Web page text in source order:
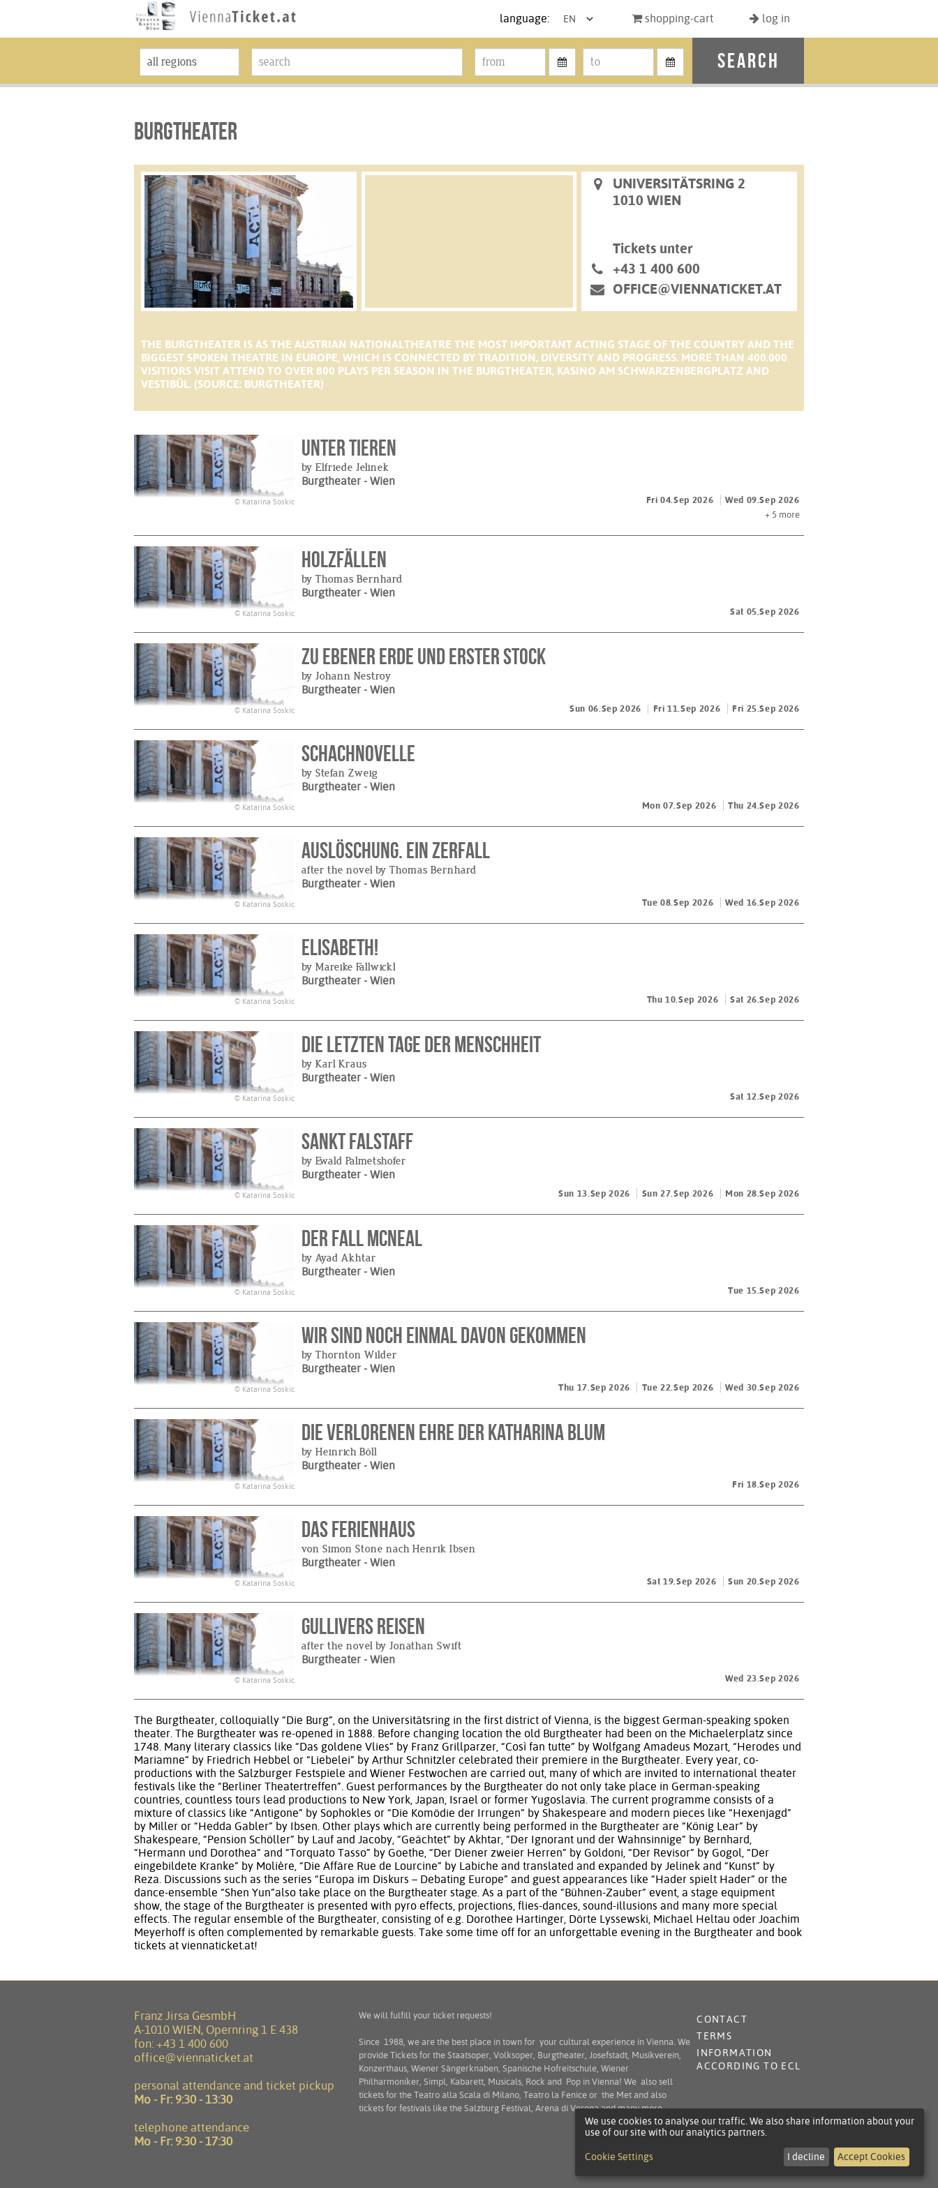
language: shopping-cart log in
search
BURGTHEATER
UNIVERSITÄTSRING 2
1010 WIEN
Tickets unter
+43 1 400 600
OFFICE@VIENNATICKET.AT
THE BURGTHEATER IS AS THE AUSTRIAN NATIONALTHEATRE THE MOST IMPORTANT ACTING STAGE OF THE COUNTRY AND THE
BIGGEST SPOKEN THEATRE IN EUROPE, WHICH IS CONNECTED BY TRADITION, DIVERSITY AND PROGRESS. MORE THAN 400.000
VISITIORS VISIT ATTEND TO OVER 800 PLAYS PER SEASON IN THE BURGTHEATER, KASINO AM SCHWARZENBERGPLATZ AND
VESTIBÜL. (SOURCE: BURGTHEATER)
© Katarina Soskic
Unter Tieren
by Elfriede Jelinek
Burgtheater - Wien
Fri 04.Sep 2026
Wed 09.Sep 2026
+ 5 more
© Katarina Soskic
Holzfällen
by Thomas Bernhard
Burgtheater - Wien
Sat 05.Sep 2026
© Katarina Soskic
Zu ebener Erde und erster Stock
by Johann Nestroy
Burgtheater - Wien
Sun 06.Sep 2026 Fri 11.Sep 2026 Fri 25.Sep 2026
© Katarina Soskic
Schachnovelle
by Stefan Zweig
Burgtheater - Wien
Mon 07.Sep 2026 Thu 24.Sep 2026
© Katarina Soskic
Auslöschung. Ein Zerfall
after the novel by Thomas Bernhard
Burgtheater - Wien
Tue 08.Sep 2026 Wed 16.Sep 2026
© Katarina Soskic
Elisabeth!
by Mareike Fallwickl
Burgtheater - Wien
Thu 10.Sep 2026 Sat 26.Sep 2026
© Katarina Soskic
Die letzten Tage der Menschheit
by Karl Kraus
Burgtheater - Wien
Sat 12.Sep 2026
© Katarina Soskic
Sankt Falstaff
by Ewald Palmetshofer
Burgtheater - Wien
Sun 13.Sep 2026 Sun 27.Sep 2026 Mon 28.Sep 2026
© Katarina Soskic
Der Fall McNeal
by Ayad Akhtar
Burgtheater - Wien
Tue 15.Sep 2026
© Katarina Soskic
Wir sind noch einmal davon gekommen
by Thornton Wilder
Burgtheater - Wien
Thu 17.Sep 2026 Tue 22.Sep 2026 Wed 30.Sep 2026
© Katarina Soskic
Die verlorenen Ehre der Katharina Blum
by Heinrich Böll
Burgtheater - Wien
Fri 18.Sep 2026
© Katarina Soskic
Das Ferienhaus
von Simon Stone nach Henrik Ibsen
Burgtheater - Wien
Sat 19.Sep 2026 Sun 20.Sep 2026
© Katarina Soskic
Gullivers Reisen
after the novel by Jonathan Swift
Burgtheater - Wien
Wed 23.Sep 2026
The Burgtheater, colloquially “Die Burg”, on the Universitätsring in the first district of Vienna, is the biggest German-speaking spoken
theater. The Burgtheater was re-opened in 1888. Before changing location the old Burgtheater had been on the Michaelerplatz since
1748. Many literary classics like “Das goldene Vlies” by Franz Grillparzer, “Così fan tutte” by Wolfgang Amadeus Mozart, “Herodes und
Mariamne” by Friedrich Hebbel or “Liebelei” by Arthur Schnitzler celebrated their premiere in the Burgtheater. Every year, co-
productions with the Salzburger Festspiele and Wiener Festwochen are carried out, many of which are invited to international theater
festivals like the “Berliner Theatertreffen”. Guest performances by the Burgtheater do not only take place in German-speaking
countries, countless tours lead productions to New York, Japan, Israel or former Yugoslavia. The current programme consists of a
mixture of classics like “Antigone” by Sophokles or “Die Komödie der Irrungen” by Shakespeare and modern pieces like “Hexenjagd”
by Miller or “Hedda Gabler” by Ibsen. Other plays which are currently being performed in the Burgtheater are “König Lear” by
Shakespeare, “Pension Schöller” by Lauf and Jacoby, “Geächtet” by Akhtar, “Der Ignorant und der Wahnsinnige” by Bernhard,
“Hermann und Dorothea” and “Torquato Tasso” by Goethe, “Der Diener zweier Herren” by Goldoni, “Der Revisor” by Gogol, “Der
eingebildete Kranke” by Molière, “Die Affäre Rue de Lourcine” by Labiche and translated and expanded by Jelinek and “Kunst” by
Reza. Discussions such as the series “Europa im Diskurs – Debating Europe” and guest appearances like “Hader spielt Hader” or the
dance-ensemble “Shen Yun”also take place on the Burgtheater stage. As a part of the “Bühnen-Zauber” event, a stage equipment
show, the stage of the Burgtheater is presented with pyro effects, projections, flies-dances, sound-illusions and many more special
effects. The regular ensemble of the Burgtheater, consisting of e.g. Dorothee Hartinger, Dörte Lyssewski, Michael Heltau oder Joachim
Meyerhoff is often complemented by remarkable guests. Take some time off for an unforgettable evening in the Burgtheater and book
tickets at viennaticket.at!
Franz Jirsa GesmbH
A-1010 WIEN, Opernring 1 E 438
fon: +43 1 400 600
office@viennaticket.at
personal attendance and ticket pickup
Mo - Fr: 9:30 - 13:30
telephone attendance
Mo - Fr: 9:30 - 17:30
We will fulfill your ticket requests!
Since 1988, we are the best place in town for your cultural experience in Vienna. We
provide Tickets for the Staatsoper, Volksoper, Burgtheater, Josefstadt, Musikverein,
Konzerthaus, Wiener Sängerknaben, Spanische Hofreitschule, Wiener
Philharmoniker, Simpl, Kabarett, Musicals, Rock and Pop in Vienna! We also sell
tickets for the Teatro alla Scala di Milano, Teatro la Fenice or the Met and also
tickets for festivals like the Salzburg Festival, Arena di Verona and many more.
CONTACT
TERMS
INFORMATION
ACCORDING TO ECL
We use cookies to analyse our traffic. We also share information about your
use of our site with our analytics partners.
Cookie Settings I decline Accept Cookies